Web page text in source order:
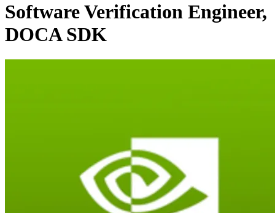
Software Verification Engineer,
DOCA SDK